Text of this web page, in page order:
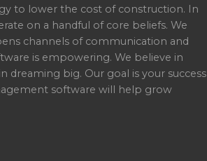
to lower the cost of construction. In
on a handful of core beliefs. We
channels of communication and
is empowering. We believe in
dreaming big. Our goal is your success
software will help grow